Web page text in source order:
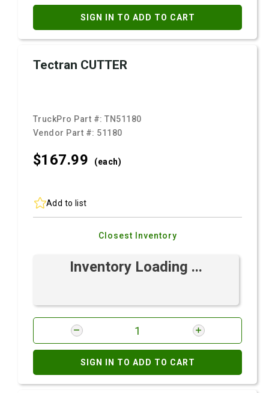
SIGN IN TO ADD TO CART
Tectran CUTTER
TruckPro Part #:TN51180
Vendor Part #: 51180
$167.99 (each)
Add to list
Closest Inventory
Inventory Loading ...
SIGN IN TO ADD TO CART